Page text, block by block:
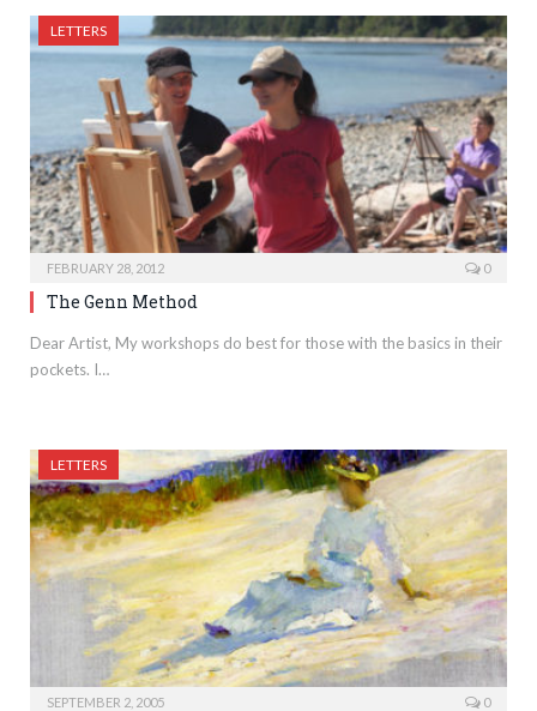
LETTERS
FEBRUARY 28, 2012 0
The Genn Method
Dear Artist, My workshops do best for those with the basics in their
pockets. I…
LETTERS
SEPTEMBER 2, 2005 0